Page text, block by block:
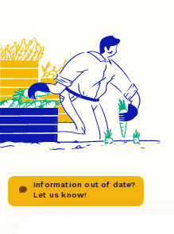
Information out of date?
Let us know!